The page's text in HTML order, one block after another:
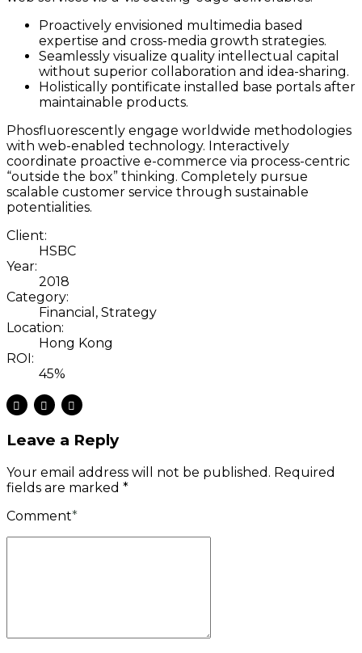
Proactively envisioned multimedia based
expertise and cross-media growth strategies.
Seamlessly visualize quality intellectual capital
without superior collaboration and idea-sharing.
Holistically pontificate installed base portals after
maintainable products.
Phosfluorescently engage worldwide methodologies
with web-enabled technology. Interactively
coordinate proactive e-commerce via process-centric
“outside the box” thinking. Completely pursue
scalable customer service through sustainable
potentialities.
Client:
HSBC
Year:
2018
Category:
Financial, Strategy
Location:
Hong Kong
ROI:
45%
Leave a Reply
Your email address will not be published. Required
fields are marked *
Comment*